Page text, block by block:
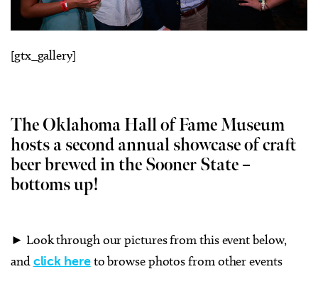
[gtx_gallery]
The Oklahoma Hall of Fame Museum
hosts a second annual showcase of craft
beer brewed in the Sooner State –
bottoms up!
► Look through our pictures from this event below,
andclick hereto browse photos from other events